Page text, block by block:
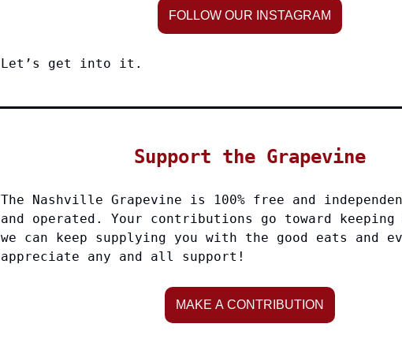
FOLLOW OUR INSTAGRAM
Let’s get into it.
Support the Grapevine
The Nashville Grapevine is 100% free and
and operated. Your contributions go toward keeping
we can keep supplying you with the good eats and
appreciate any and all support!
MAKE A CONTRIBUTION